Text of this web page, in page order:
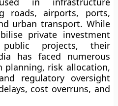
roads, airports, ports,
urban transport. While
private investment
projects, their
has faced numerous
planning, risk allocation,
regulatory oversight
cost overruns, and